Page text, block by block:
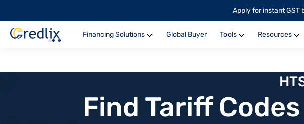
Apply for instant GST
Financing Solutions Global Buyer Tools Resources
Find Tariff